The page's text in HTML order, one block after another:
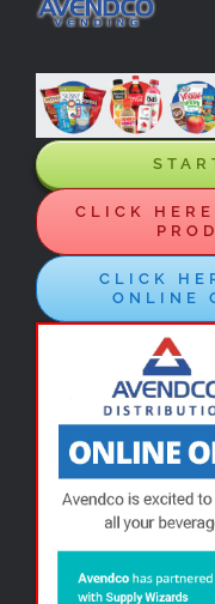
content
CLICK
CLICK
ONLINE